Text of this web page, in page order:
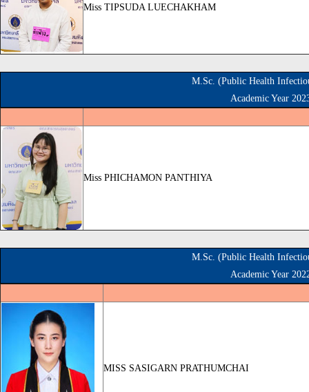
Miss TIPSUDA LUECHAKHAM
M.Sc. (Public Health
Academic Year
Miss PHICHAMON PANTHIYA
M.Sc. (Public Health
Academic Year
MISS SASIGARN PRATHUMCHAI